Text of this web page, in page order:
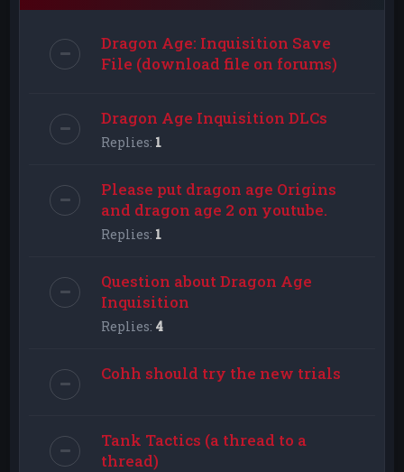
Dragon Age: Inquisition Save
File (download file on forums)
Dragon Age Inquisition DLCs
Replies: 1
Please put dragon age Origins
and dragon age 2 on youtube.
Replies: 1
Question about Dragon Age
Inquisition
Replies: 4
Cohh should try the new trials
Tank Tactics (a thread to a
thread)